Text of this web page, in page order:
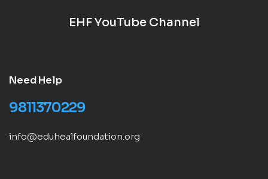
EHF YouTube Channel
Need Help
9811370229
info@eduhealfoundation.org